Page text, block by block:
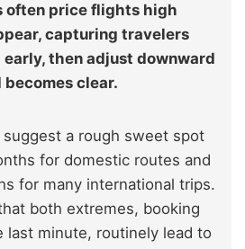
often price flights high
capturing travelers
then adjust downward
becomes clear.
suggest a rough sweet spot
for domestic routes and
for many international trips.
both extremes, booking
last minute, routinely lead to